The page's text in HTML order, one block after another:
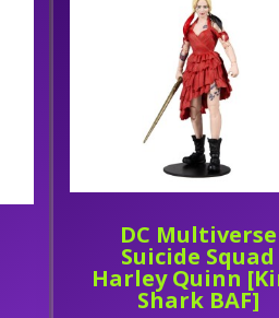
DC Multiverse
Suicide Squad
Harley Quinn
Shark BAF]